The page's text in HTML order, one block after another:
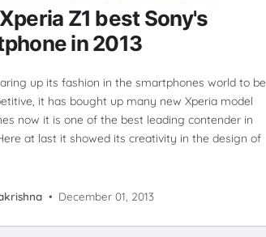
Z1 best Sony's
in 2013
up its fashion in the smartphones world to be
it has bought up many new Xperia model
now it is one of the best leading contender in
at last it showed its creativity in the design of
• December 01, 2013